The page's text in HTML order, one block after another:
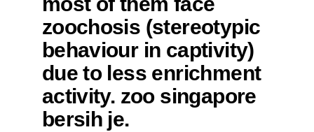
zoochosis (stereotypic
behaviour in captivity)
due to less enrichment
activity. zoo singapore
bersih je.